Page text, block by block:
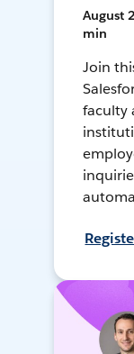
August
min
Join
faculty